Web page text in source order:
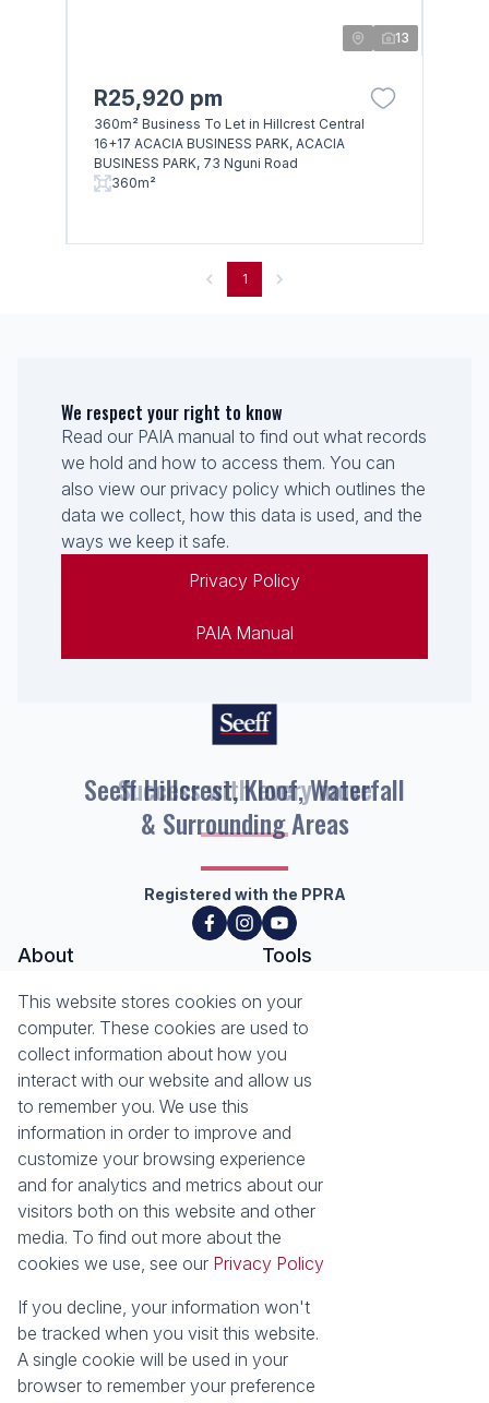
This website stores cookies on your
computer. These cookies are used to
collect information about how you
interact with our website and allow us
to remember you. We use this
information in order to improve and
customize your browsing experience
and for analytics and metrics about our
visitors both on this website and other
media. To find out more about the
cookies we use, see our Privacy Policy
If you decline, your information won't
be tracked when you visit this website.
A single cookie will be used in your
browser to remember your preference
13
R25,920 pm
360m² Business To Let in Hillcrest Central
16+17 ACACIA BUSINESS PARK, ACACIA
BUSINESS PARK, 73 Nguni Road
360m²
1
We respect your right to know
Read our PAIA manual to find out what records
we hold and how to access them. You can
also view our privacy policy which outlines the
data we collect, how this data is used, and the
ways we keep it safe.
Privacy Policy
PAIA Manual
Seeff Hillcrest, Kloof, Waterfall
& Surrounding Areas
Registered with the PPRA
About
About Seeff Hillcrest & Kloof
Our Property Practitioners
Contact Us
Tools
Property Email Alerts
List your Property
Calculators
Area Locator
News
Latest News
Email Newsletter
Services
Sell with Seeff
Let with Seeff
Landlord Services
Tenant Services
Properties
Residential for Sale
Residential to Let
Commercial for Sale
Commercial to Let
Retail to Let
Vacant Land
Residential new Developments
Residential Estates